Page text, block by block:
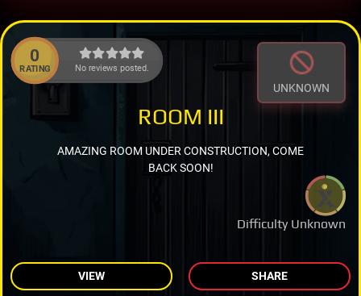
0
RATING No reviews posted.
UNKNOWN
Difficulty Unknown
ROOM III
AMAZING ROOM UNDER CONSTRUCTION, COME
BACK SOON!
VIEW SHARE